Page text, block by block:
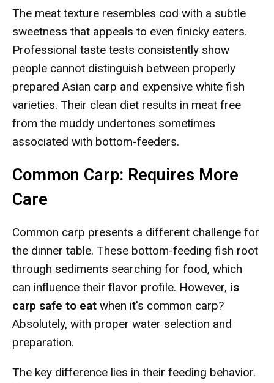
The meat texture resembles cod with a subtle
sweetness that appeals to even finicky eaters.
Professional taste tests consistently show
people cannot distinguish between properly
prepared Asian carp and expensive white fish
varieties. Their clean diet results in meat free
from the muddy undertones sometimes
associated with bottom-feeders.
Common Carp: Requires More
Care
Common carp presents a different challenge for
the dinner table. These bottom-feeding fish root
through sediments searching for food, which
can influence their flavor profile. However, is
carp safe to eat when it's common carp?
Absolutely, with proper water selection and
preparation.
The key difference lies in their feeding behavior.